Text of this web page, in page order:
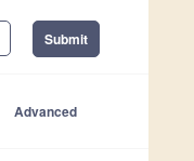
Submit
Advanced